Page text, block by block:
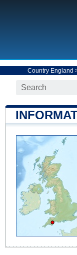
Country England